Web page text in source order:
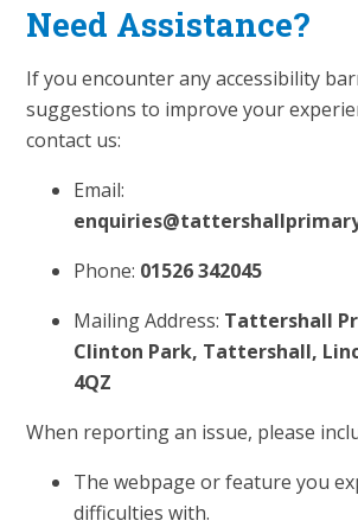
Need Assistance?
If you encounter any accessibility
suggestions to improve your
contact us:
Email:
Phone: 01526 342045
Mailing Address: Tattershall
Clinton Park, Tattershall,
4QZ
When reporting an issue, please
The webpage or feature you
difficulties with.